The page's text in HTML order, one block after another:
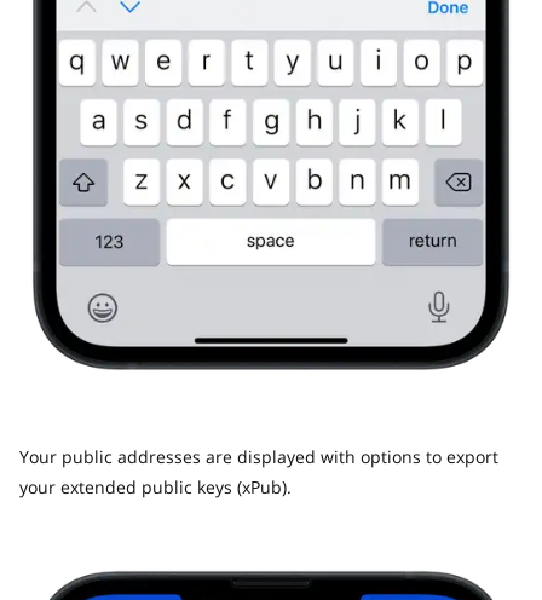
Your public addresses are displayed with options to export
your extended public keys (xPub).